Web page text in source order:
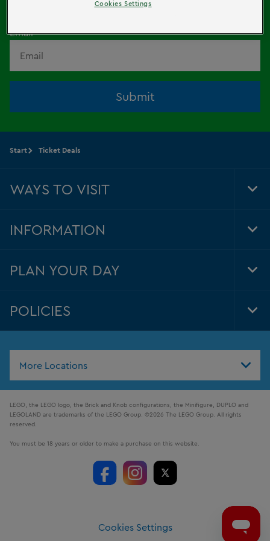
Email
Submit
More Locations
Start Ticket Deals
WAYS TO VISIT
INFORMATION
PLAN YOUR DAY
POLICIES
LEGO, the LEGO logo, the Brick and Knob configurations, the Minifigure, DUPLO and
LEGOLAND are trademarks of the LEGO Group. ©2026 The LEGO Group. All rights
reserved.
You must be 18 years or older to make a purchase on this website.
Cookies Settings
Cookies Settings